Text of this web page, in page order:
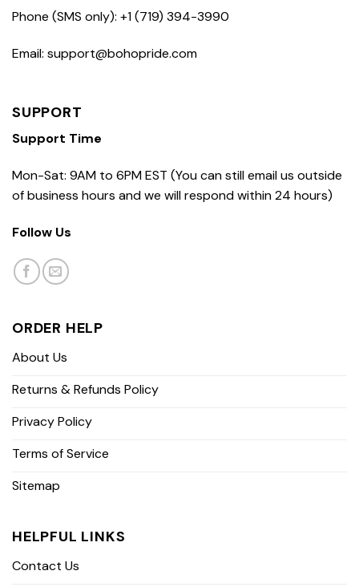
Phone (SMS only): +1 (719) 394-3990
Email: support@bohopride.com
SUPPORT
Support Time
Mon-Sat: 9AM to 6PM EST (You can still email us outside
of business hours and we will respond within 24 hours)
Follow Us
ORDER HELP
About Us
Returns & Refunds Policy
Privacy Policy
Terms of Service
Sitemap
HELPFUL LINKS
Contact Us